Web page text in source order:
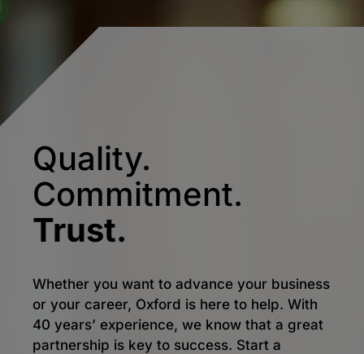
Quality.
Commitment.
Trust.
Whether you want to advance your business
or your career, Oxford is here to help. With
40 years’ experience, we know that a great
partnership is key to success. Start a